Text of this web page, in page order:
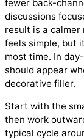
fewer back-
discussions
result is a calmer
feels simple, but
most time. In
should appear
decorative filler.
Start with the
then work
typical cycle